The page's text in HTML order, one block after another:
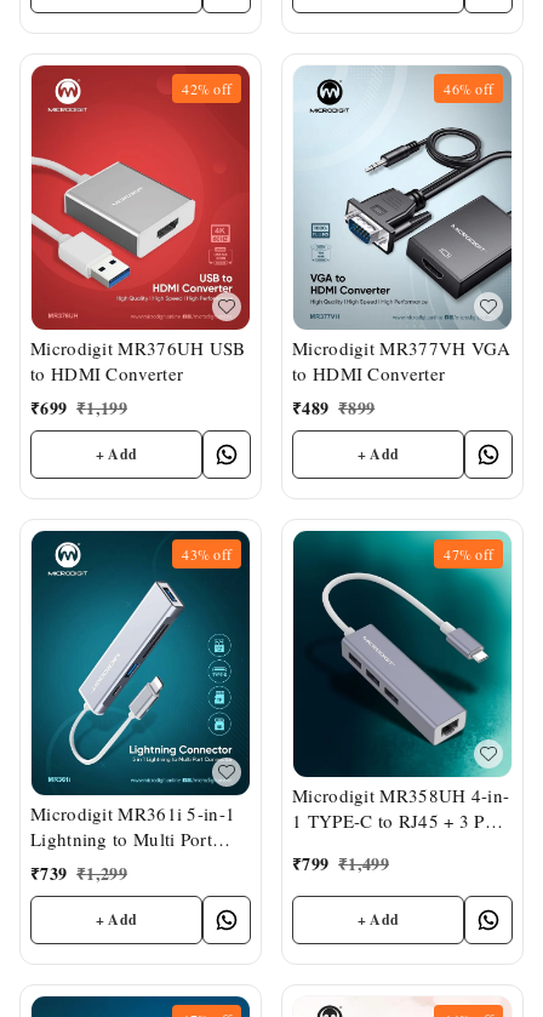
42%off
Microdigit MR376UH USB
to HDMI Converter
₹699 ₹1,199
+ Add
46%off
Microdigit MR377VH VGA
to HDMI Converter
₹489 ₹899
+ Add
43%off
Microdigit MR361i 5-in-1
Lightning to Multi Port
Connector
₹739 ₹1,299
+ Add
47%off
Microdigit MR358UH 4-in-
1 TYPE-C to RJ45 + 3 Port
₹799 ₹1,499
+ Add